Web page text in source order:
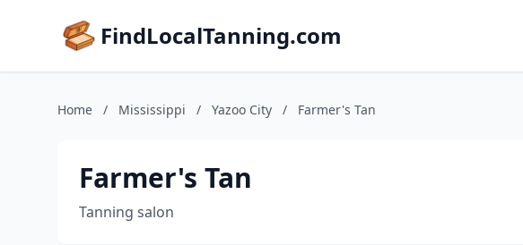
FindLocalTanning.com
Home / Mississippi / Yazoo City / Farmer's Tan
Farmer's Tan
Tanning salon